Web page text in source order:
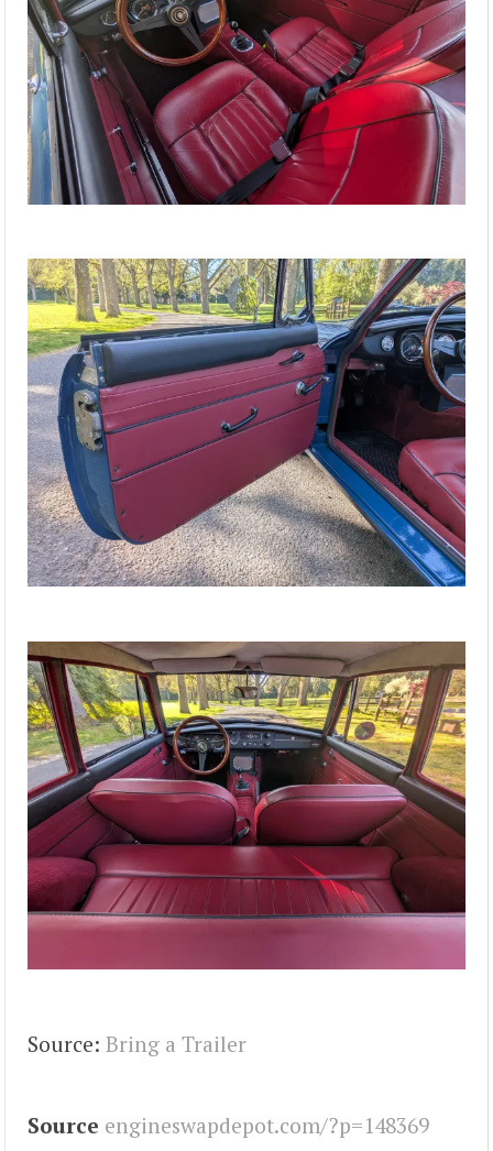
Source: Bring a Trailer
Source engineswapdepot.com/?p=148369